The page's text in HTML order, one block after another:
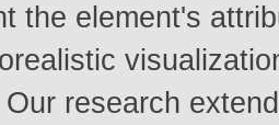
the element's
research